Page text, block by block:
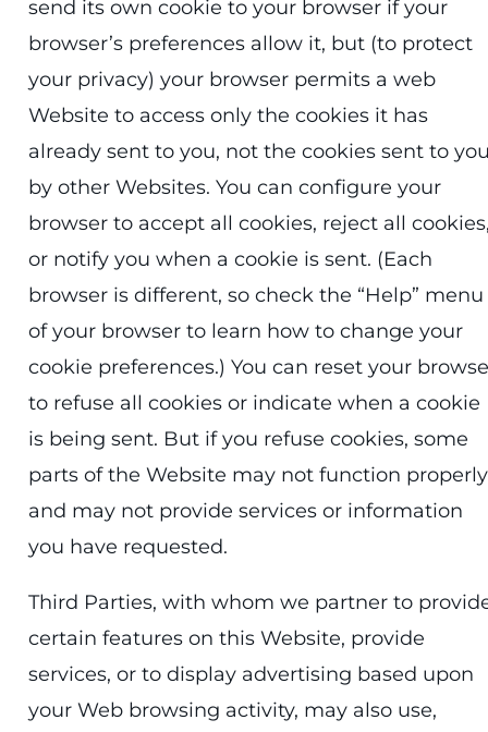
send its own cookie to your browser if your
browser’s preferences allow it, but (to protect
your privacy) your browser permits a web
Website to access only the cookies it has
already sent to you, not the cookies sent to
by other Websites. You can configure your
browser to accept all cookies, reject all
or notify you when a cookie is sent. (Each
browser is different, so check the “Help” menu
of your browser to learn how to change your
cookie preferences.) You can reset your
to refuse all cookies or indicate when a cookie
is being sent. But if you refuse cookies, some
parts of the Website may not function properly
and may not provide services or information
you have requested.
Third Parties, with whom we partner to
certain features on this Website, provide
services, or to display advertising based upon
your Web browsing activity, may also use,